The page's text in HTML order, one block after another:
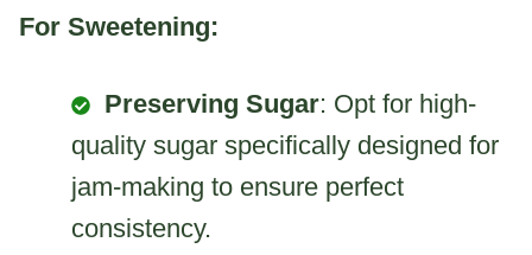
For Sweetening:
Preserving Sugar: Opt for high-
quality sugar specifically designed for
jam-making to ensure perfect
consistency.